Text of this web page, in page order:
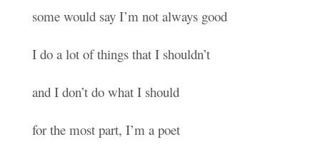
some would say I’m not always good
I do a lot of things that I shouldn’t
and I don’t do what I should
for the most part, I’m a poet